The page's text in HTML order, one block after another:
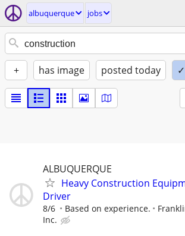
albuquerque jobs
+ has image posted today
ALBUQUERQUE
Heavy Construction
Driver
8/6 Based on experience.
Inc.